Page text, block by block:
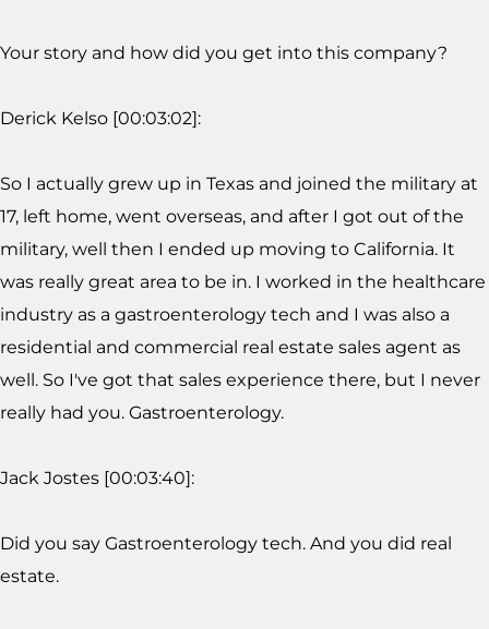
Your story and how did you get into this company?
Derick Kelso [00:03:02]:
So I actually grew up in Texas and joined the military at
17, left home, went overseas, and after I got out of the
military, well then I ended up moving to California. It
was really great area to be in. I worked in the healthcare
industry as a gastroenterology tech and I was also a
residential and commercial real estate sales agent as
well. So I've got that sales experience there, but I never
really had you. Gastroenterology.
Jack Jostes [00:03:40]:
Did you say Gastroenterology tech. And you did real
estate.